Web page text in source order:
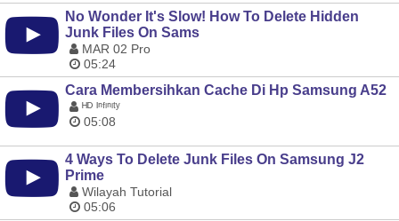
No Wonder It's Slow! How To Delete Hidden
Junk Files On Sams
MAR 02 Pro
05:24
Cara Membersihkan Cache Di Hp Samsung A52
ᴴᴰ ᴵⁿᶠᶦⁿᶦᵗʸ
05:08
4 Ways To Delete Junk Files On Samsung J2
Prime
Wilayah Tutorial
05:06